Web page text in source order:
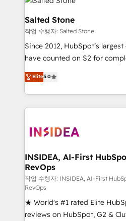
multi-region migrations to AI-
we turn complexity into
scale. 🏆 HubSpot’s CEO called us “the partner of the
future.” Others agree it is
measurable impact.
Salted Stone
작업 수행자: Salted Stone
Since 2012, HubSpot’s
have counted on S2 for
management, systems
solutions that deliver
transform brand experiences As one of the few full-
service creative agencies in
winning design to build
marketing campaigns, &
fuel long-term success We connect the entire
customer lifecycle through
ensure long-term adoption
management programs, and
and service to drive sustainable
Elite5.0
INSIDEA, AI-First
RevOps
작업 수행자: INSIDEA, AI-First
RevOps
★ World's #1 rated Elite
reviews on HubSpot, G2 &